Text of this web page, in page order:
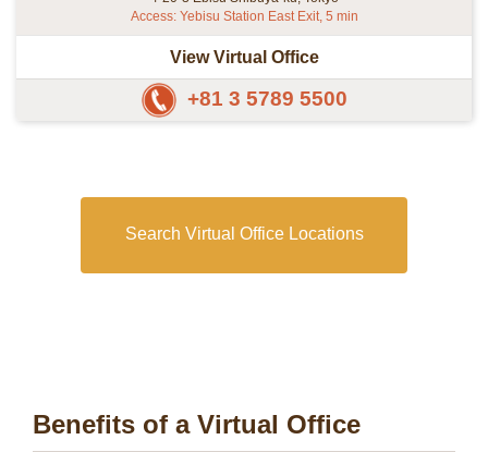
Access: Yebisu Station East Exit, 5 min
View Virtual Office
+81 3 5789 5500
Search Virtual Office Locations
Benefits of a Virtual Office